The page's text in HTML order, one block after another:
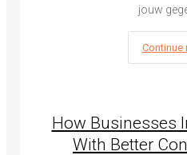
jouw
Continue
How Businesses
With Better